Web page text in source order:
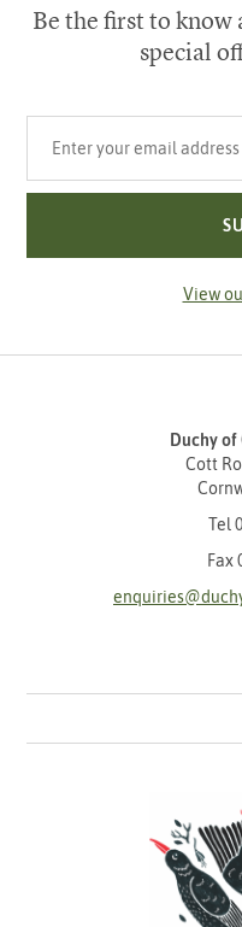
Be the first to
special
View
Duchy
Cott
Tel
Fax